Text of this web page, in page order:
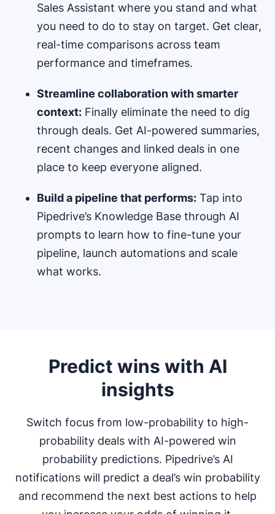
Sales Assistant where you stand and what
you need to do to stay on target. Get clear,
real-time comparisons across team
performance and timeframes.
Streamline collaboration with smarter
context: Finally eliminate the need to dig
through deals. Get AI-powered summaries,
recent changes and linked deals in one
place to keep everyone aligned.
Build a pipeline that performs: Tap into
Pipedrive’s Knowledge Base through AI
prompts to learn how to fine-tune your
pipeline, launch automations and scale
what works.
Predict wins with AI
insights
Switch focus from low-probability to high-
probability deals with AI-powered win
probability predictions. Pipedrive’s AI
notifications will predict a deal’s win probability
and recommend the next best actions to help